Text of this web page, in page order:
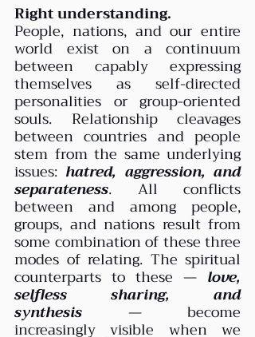
Right understanding.
People, nations, and our entire
world exist on a continuum
between capably expressing
themselves as self-directed
personalities or group-oriented
souls. Relationship cleavages
between countries and people
stem from the same underlying
issues: hatred, aggression, and
separateness. All conflicts
between and among people,
groups, and nations result from
some combination of these three
modes of relating. The spiritual
counterparts to these — love,
selfless sharing, and
synthesis — become
increasingly visible when we